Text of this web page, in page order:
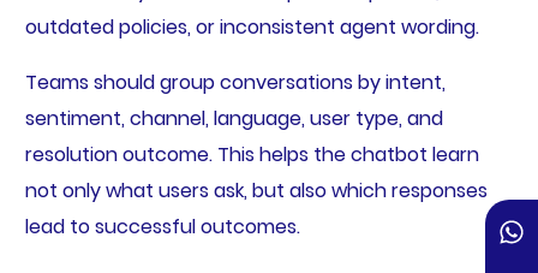
outdated policies, or inconsistent agent wording.
Teams should group conversations by intent,
sentiment, channel, language, user type, and
resolution outcome. This helps the chatbot learn
not only what users ask, but also which responses
lead to successful outcomes.